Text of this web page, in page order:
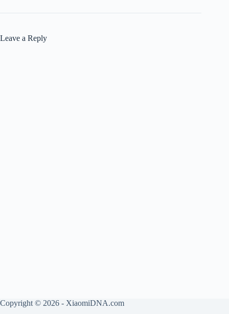
Leave a Reply
Copyright © 2026 - XiaomiDNA.com